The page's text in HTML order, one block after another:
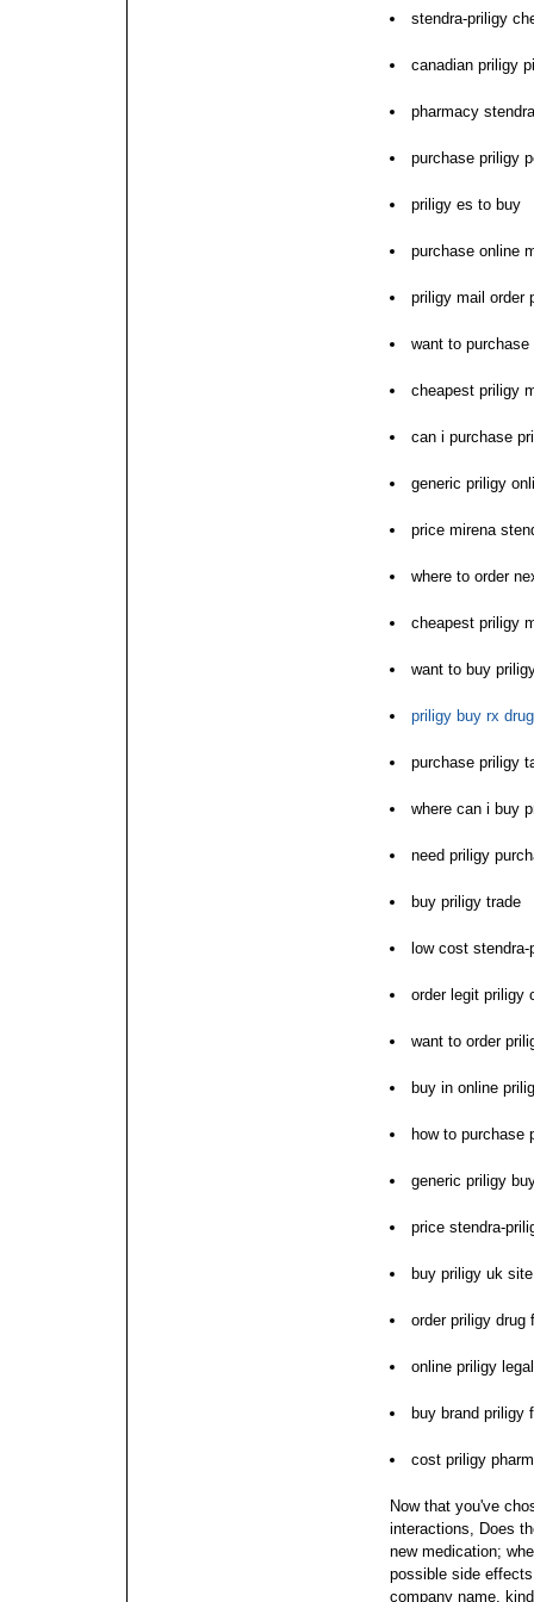
stendra-priligy
canadian priligy
pharmacy
purchase priligy
priligy es to buy
purchase online
priligy mail order
want to purchase
cheapest priligy
can i purchase
generic priligy
price mirena
where to order
cheapest priligy
want to buy
priligy buy rx
purchase priligy
where can i buy
need priligy
buy priligy trade
low cost
order legit priligy
want to order
buy in online
how to purchase
generic priligy
price stendra-
buy priligy uk site
order priligy drug
online priligy
buy brand priligy
cost priligy
Now that you've
interactions, Does
new medication;
possible side
company name,